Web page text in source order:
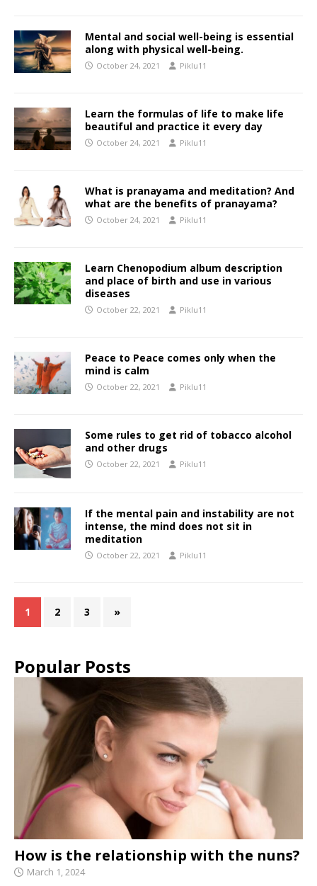
Mental and social well-being is essential
along with physical well-being.
October 24, 2021 Piklu11
Learn the formulas of life to make life
beautiful and practice it every day
October 24, 2021 Piklu11
What is pranayama and meditation? And
what are the benefits of pranayama?
October 24, 2021 Piklu11
Learn Chenopodium album description
and place of birth and use in various
diseases
October 22, 2021 Piklu11
Peace to Peace comes only when the
mind is calm
October 22, 2021 Piklu11
Some rules to get rid of tobacco alcohol
and other drugs
October 22, 2021 Piklu11
If the mental pain and instability are not
intense, the mind does not sit in
meditation
October 22, 2021 Piklu11
1 2 3 »
Popular Posts
How is the relationship with the nuns?
March 1, 2024